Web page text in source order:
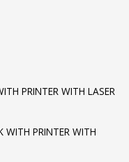
PRINTER WITH LASER
PRINTER WITH